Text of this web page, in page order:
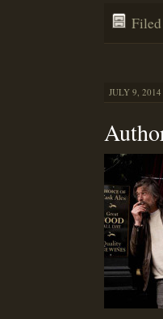
JULY 9,